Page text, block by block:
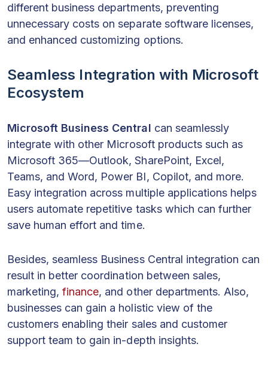
different business departments, preventing
unnecessary costs on separate software licenses,
and enhanced customizing options.
Seamless Integration with Microsoft
Ecosystem
Microsoft Business Central can seamlessly
integrate with other Microsoft products such as
Microsoft 365—Outlook, SharePoint, Excel,
Teams, and Word, Power BI, Copilot, and more.
Easy integration across multiple applications helps
users automate repetitive tasks which can further
save human effort and time.
Besides, seamless Business Central integration can
result in better coordination between sales,
marketing,finance, and other departments. Also,
businesses can gain a holistic view of the
customers enabling their sales and customer
support team to gain in-depth insights.